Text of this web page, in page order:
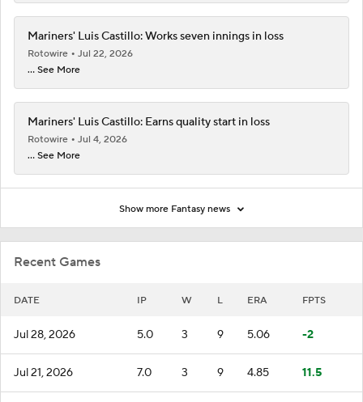
Recent Games
DATE IP W L ERA FPTS
Jul 28, 2026 5.0 3 9 5.06 -2
Jul 21, 2026 7.0 3 9 4.85 11.5
Mariners' Luis Castillo: Works seven innings in loss
Rotowire
Jul 22, 2026
... See More
Mariners' Luis Castillo: Earns quality start in loss
Rotowire
Jul 4, 2026
... See More
Show more Fantasy news